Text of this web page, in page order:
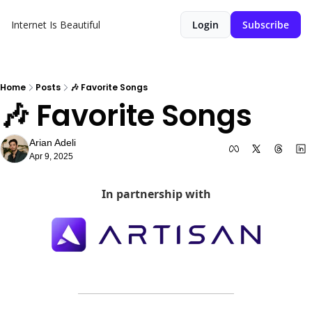
Internet Is Beautiful Login Subscribe
Home Posts 🎶 Favorite Songs
🎶 Favorite Songs
Arian Adeli
Apr 9, 2025
In partnership with